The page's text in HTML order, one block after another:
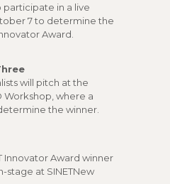
in a live
7 to determine the
Award.
will pitch at the
Workshop, where a
the winner.
Innovator Award winner
stage at SINETNew